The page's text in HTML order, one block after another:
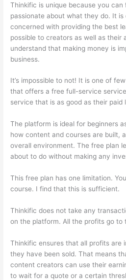
Thinkific is unique because you
passionate about what they do. It
concerned with providing the best
possible to creators as well as their
understand that making money is
business.
It’s impossible to not! It is one of
that offers a free full-service
service that is as good as their paid
The platform is ideal for beginners
how content and courses are built,
overall environment. The free plan
about to do without making any
This free plan has one limitation.
course. I find that this is sufficient.
Thinkific does not take any
on the platform. All the profits go to
Thinkific ensures that all profits are
they have been sold. That means
content creators can use their
to wait for a quote or a certain